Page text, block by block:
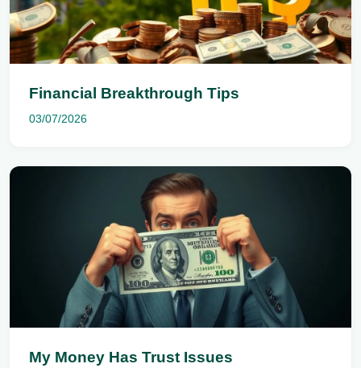
Financial Breakthrough Tips
03/07/2026
My Money Has Trust Issues